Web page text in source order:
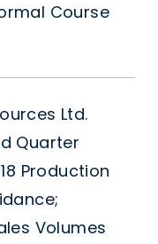
Course
Ltd.
Quarter
Production
Volumes